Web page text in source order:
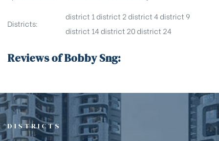
Districts:
district 1 district 2district 4district 9
district 14district 20district 24
Reviews of Bobby Sng:
DISTRICTS